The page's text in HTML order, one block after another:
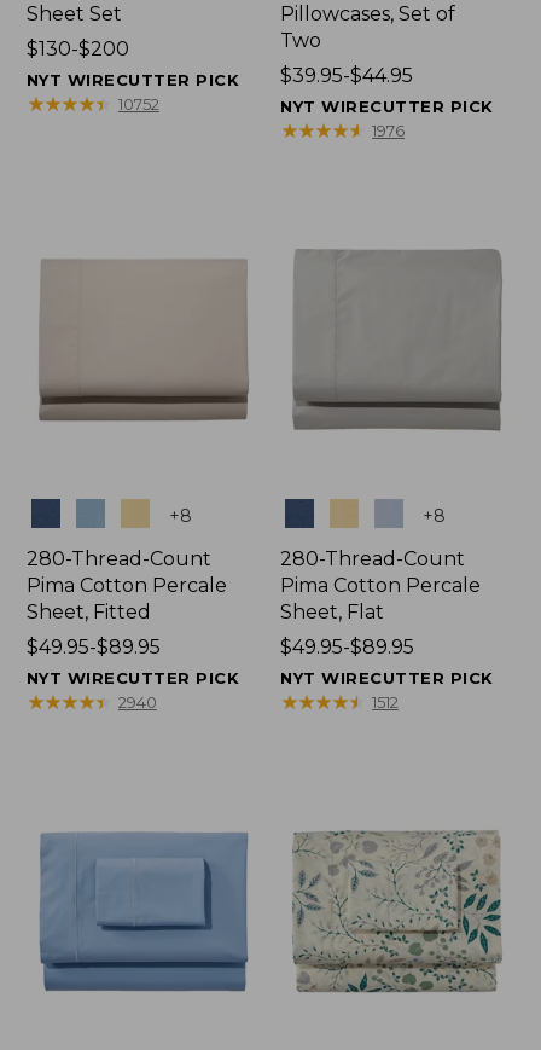
Sheet Set
Price
range
from:
$130-$200
NYT WIRECUTTER PICK
★★★★★
★★★★★ 10752
Pillowcases, Set of
Two
Price
range
from:
$39.95-$44.95
NYT WIRECUTTER PICK
★★★★★
★★★★★ 1976
+8
280-Thread-Count
Pima Cotton Percale
Sheet, Fitted
Price
range
from:
$49.95-$89.95
NYT WIRECUTTER PICK
★★★★★
★★★★★ 2940
+8
280-Thread-Count
Pima Cotton Percale
Sheet, Flat
Price
range
from:
$49.95-$89.95
NYT WIRECUTTER PICK
★★★★★
★★★★★ 1512